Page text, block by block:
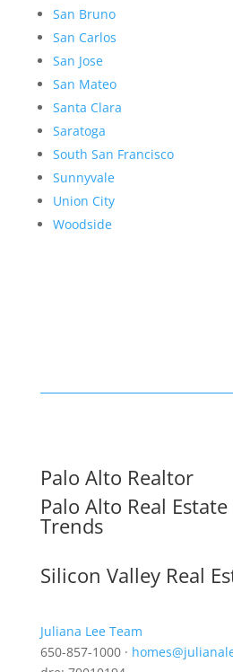
San Bruno
San Carlos
San Jose
San Mateo
Santa Clara
Saratoga
South San Francisco
Sunnyvale
Union City
Woodside
Palo Alto Realtor
Palo Alto Real
Trends
Silicon Valley Real
Juliana Lee Team
650-857-1000 ·